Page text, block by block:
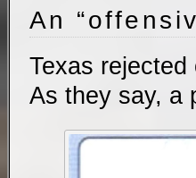
An
Texas
As they say, a